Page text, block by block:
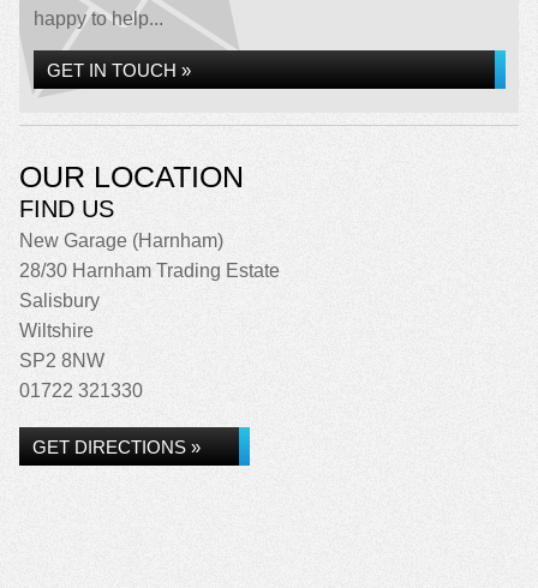
happy to help...
GET IN TOUCH »
OUR LOCATION
FIND US
New Garage (Harnham)
28/30 Harnham Trading Estate
Salisbury
Wiltshire
SP2 8NW
01722 321330
GET DIRECTIONS »